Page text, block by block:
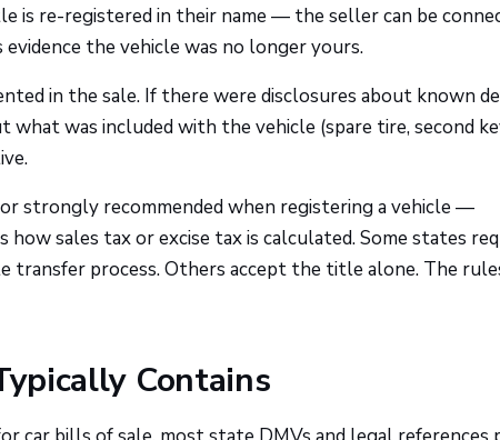
re-registered in their name — the seller can be
the vehicle was no longer yours.
in the sale. If there were disclosures about known
what was included with the vehicle (spare tire, second
strongly recommended when registering a vehicle —
sales tax or excise tax is calculated. Some states
process. Others accept the title alone. The
Contains